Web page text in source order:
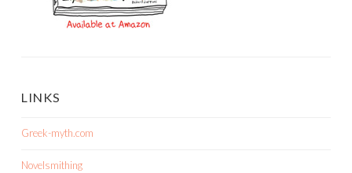
LINKS
Greek-myth.com
Novelsmithing